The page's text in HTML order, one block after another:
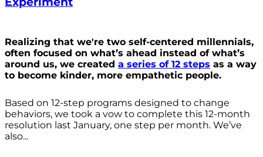
Realizing that we're two self-centered millennials,
often focused on what’s ahead instead of what’s
around us, we created a series of 12 steps as a way
to become kinder, more empathetic people.
Based on 12-step programs designed to change
behaviors, we took a vow to complete this 12-month
resolution last January, one step per month. We’ve
also...